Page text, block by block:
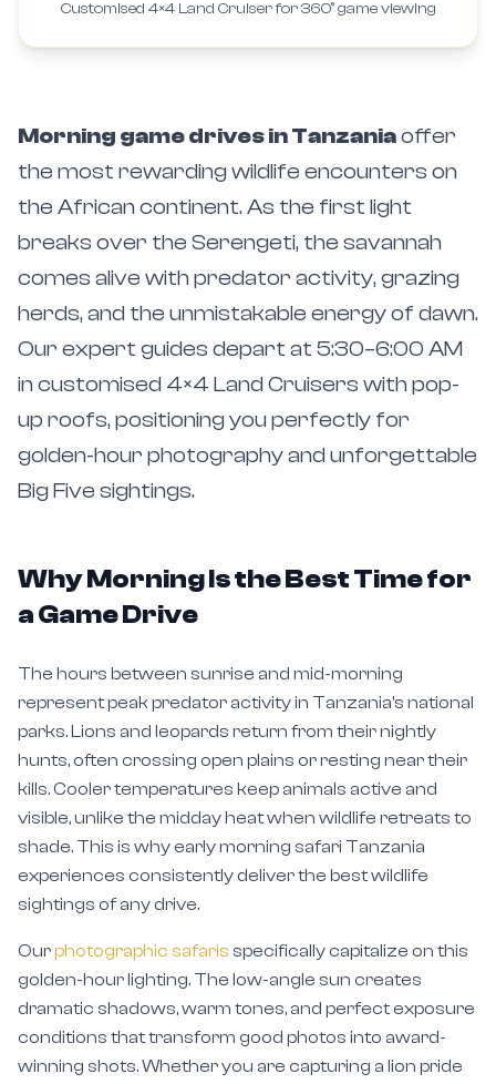
the most rewarding wildlife encounters on
the African continent. As the first light
breaks over the Serengeti, the savannah
comes alive with predator activity, grazing
herds, and the unmistakable energy of dawn.
Our expert guides depart at 5:30–6:00 AM
in customised 4×4 Land Cruisers with pop-
up roofs, positioning you perfectly for
golden-hour photography and unforgettable
Big Five sightings.
a Game Drive
represent peak predator activity in Tanzania's national
parks. Lions and leopards return from their nightly
hunts, often crossing open plains or resting near their
kills. Cooler temperatures keep animals active and
visible, unlike the midday heat when wildlife retreats to
shade. This is why early morning safari Tanzania
experiences consistently deliver the best wildlife
sightings of any drive.
golden-hour lighting. The low-angle sun creates
dramatic shadows, warm tones, and perfect exposure
conditions that transform good photos into award-
winning shots. Whether you are capturing a lion pride
at dawn or elephants silhouetted against the rising